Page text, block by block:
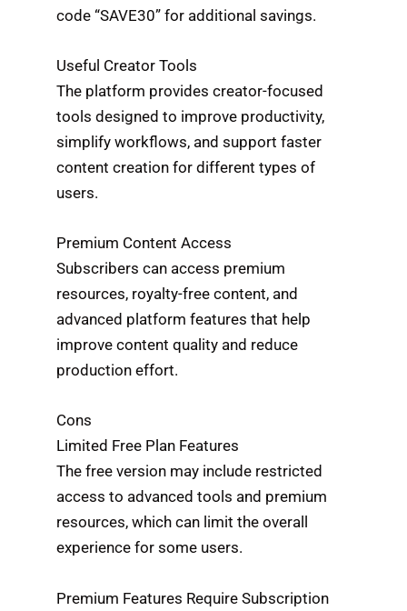
code “SAVE30” for additional savings.
Useful Creator Tools
The platform provides creator-focused
tools designed to improve productivity,
simplify workflows, and support faster
content creation for different types of
users.
Premium Content Access
Subscribers can access premium
resources, royalty-free content, and
advanced platform features that help
improve content quality and reduce
production effort.
Cons
Limited Free Plan Features
The free version may include restricted
access to advanced tools and premium
resources, which can limit the overall
experience for some users.
Premium Features Require Subscription